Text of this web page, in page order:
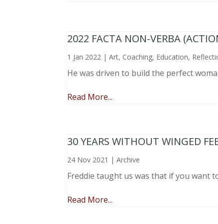
2022 FACTA NON-VERBA
1 Jan 2022 |Art, Coaching, Education,
He was driven to build the perfect
Read More...
30 YEARS WITHOUT WINGED
24 Nov 2021 |Archive
Freddie taught us was that if you want
Read More...